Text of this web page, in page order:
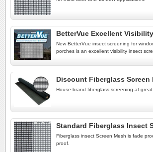
BetterVue Excellent
New BetterVue insect screening for
porches is an excellent visibility insect
Discount Fiberglass Screen
House-brand fiberglass screening at great
Standard Fiberglass Insect
Fiberglass insect Screen Mesh is fade
proof.